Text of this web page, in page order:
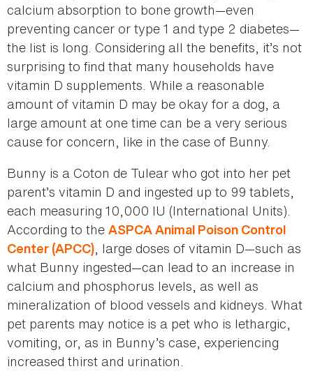
calcium absorption to bone growth—even
preventing cancer or type 1 and type 2 diabetes—
the list is long. Considering all the benefits, it’s not
surprising to find that many households have
vitamin D supplements. While a reasonable
amount of vitamin D may be okay for a dog, a
large amount at one time can be a very serious
cause for concern, like in the case of Bunny.
Bunny is a Coton de Tulear who got into her pet
parent’s vitamin D and ingested up to 99 tablets,
each measuring 10,000 IU (International Units).
According to the ASPCA Animal Poison Control
Center (APCC), large doses of vitamin D—such as
what Bunny ingested—can lead to an increase in
calcium and phosphorus levels, as well as
mineralization of blood vessels and kidneys. What
pet parents may notice is a pet who is lethargic,
vomiting, or, as in Bunny’s case, experiencing
increased thirst and urination.